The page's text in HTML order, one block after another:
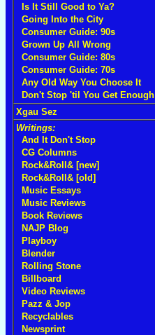
Is It Still Good to Ya?
Going Into the City
Consumer Guide: 90s
Grown Up All Wrong
Consumer Guide: 80s
Consumer Guide: 70s
Any Old Way You Choose It
Don't Stop 'til You Get Enough
Xgau Sez
Writings:
And It Don't Stop
CG Columns
Rock&Roll& [new]
Rock&Roll& [old]
Music Essays
Music Reviews
Book Reviews
NAJP Blog
Playboy
Blender
Rolling Stone
Billboard
Video Reviews
Pazz & Jop
Recyclables
Newsprint